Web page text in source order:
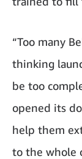
“Too many
thinking
be too
opened its
help them
to the whole